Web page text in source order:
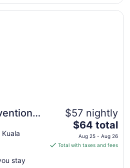
Aug
stay
$57 nightly
The
price
is
$64 total
Aug 25 - Aug 26
Total with taxes and fees
Centre Terengganu